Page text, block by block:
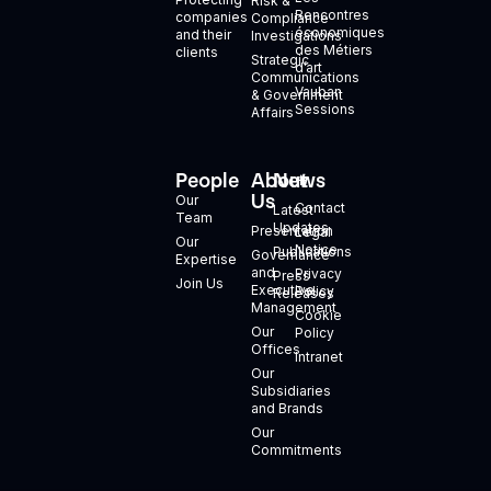
companies
and their
clients
Compliance
Investigations
Strategic
Communications
& Government
Affairs
Rencontres
économiques
des Métiers
d’art
Vauban
Sessions
People
Our
Team
Our
Expertise
Join Us
About
Us
Presentation
Governance
and
Executive
Management
Our
Offices
Our
Subsidiaries
and Brands
Our
Commitments
News
Latest
Updates
Publications
Press
Releases
+
Contact
Legal
Notice
Privacy
Policy
Cookie
Policy
Intranet